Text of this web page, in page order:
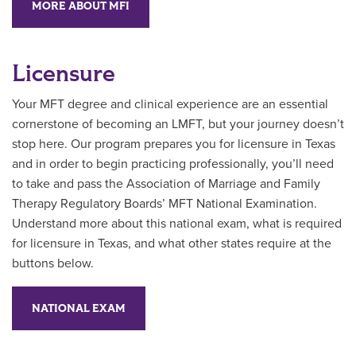
MORE ABOUT MFI
Licensure
Your MFT degree and clinical experience are an essential
cornerstone of becoming an LMFT, but your journey doesn’t
stop here. Our program prepares you for licensure in Texas
and in order to begin practicing professionally, you’ll need
to take and pass the Association of Marriage and Family
Therapy Regulatory Boards’ MFT National Examination.
Understand more about this national exam, what is required
for licensure in Texas, and what other states require at the
buttons below.
NATIONAL EXAM